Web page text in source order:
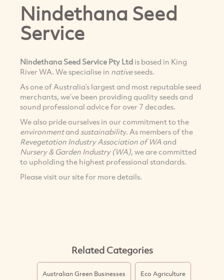
Nindethana Seed
Service
Nindethana Seed Service Pty Ltd is based in King
River WA. We specialise in nativeseeds.
As one of Australia’s largest and most reputable seed
merchants, we’ve been providing quality seeds and
sound professional advice for over 7 decades.
We also pride ourselves in our commitment to the
environmentand sustainability. As members of the
Revegetation Industry Association of WA and
Nursery & Garden Industry (WA), we are committed
to upholding the highest professional standards.
Please visit our site for more details.
Related Categories
Australian Green Businesses Eco Agriculture